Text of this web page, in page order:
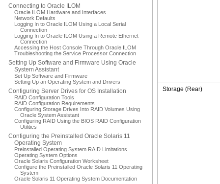
Connecting to Oracle ILOM
Oracle ILOM Hardware and Interfaces
Network Defaults
Logging In to Oracle ILOM Using a Local Serial
Connection
Logging In to Oracle ILOM Using a Remote Ethernet
Connection
Accessing the Host Console Through Oracle ILOM
Troubleshooting the Service Processor Connection
Setting Up Software and Firmware Using Oracle
System Assistant
Set Up Software and Firmware
Setting Up an Operating System and Drivers
Configuring Server Drives for OS Installation
RAID Configuration Tools
RAID Configuration Requirements
Configuring Storage Drives Into RAID Volumes Using
Oracle System Assistant
Configuring RAID Using the BIOS RAID Configuration
Utilities
Configuring the Preinstalled Oracle Solaris 11
Operating System
Preinstalled Operating System RAID Limitations
Operating System Options
Oracle Solaris Configuration Worksheet
Configure the Preinstalled Oracle Solaris 11 Operating
System
Oracle Solaris 11 Operating System Documentation
Storage (Rear)